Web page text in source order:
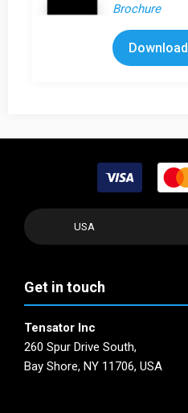
Brochure
Download
USA
Get in touch
Tensator Inc
260 Spur Drive South,
Bay Shore, NY 11706, USA